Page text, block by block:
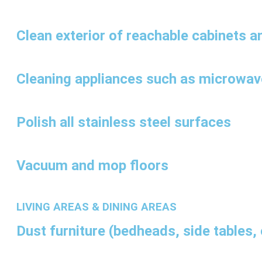
Clean exterior of reachable cabinets
Cleaning appliances such as
Polish all stainless steel surfaces
Vacuum and mop floors
LIVING AREAS & DINING AREAS
Dust furniture (bedheads, side tables,